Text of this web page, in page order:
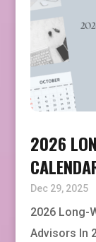
2026
Dec 29, 2025
2026 Long-
Advisors In